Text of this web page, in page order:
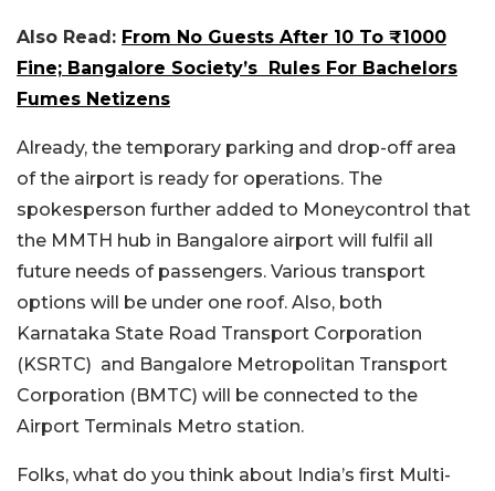
Also Read: From No Guests After 10 To ₹1000
Fine; Bangalore Society’s Rules For Bachelors
Fumes Netizens
Already, the temporary parking and drop-off area
of the airport is ready for operations. The
spokesperson further added to Moneycontrol that
the MMTH hub in Bangalore airport will fulfil all
future needs of passengers. Various transport
options will be under one roof. Also, both
Karnataka State Road Transport Corporation
(KSRTC) and Bangalore Metropolitan Transport
Corporation (BMTC) will be connected to the
Airport Terminals Metro station.
Folks, what do you think about India’s first Multi-